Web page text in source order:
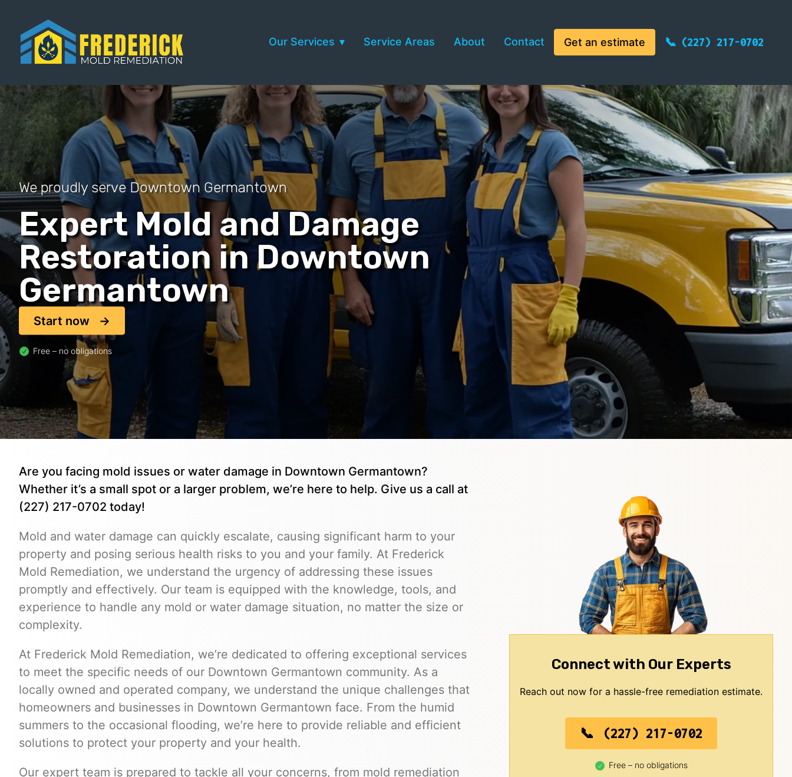
Our Services Service Areas About Contact Get an estimate (227) 217-0702
We proudly serve Downtown Germantown
Expert Mold and Damage
Restoration in Downtown
Germantown
Start now
Free – no obligations
Are you facing mold issues or water damage in Downtown Germantown?
Whether it’s a small spot or a larger problem, we’re here to help. Give us a call at
(227) 217-0702 today!
Mold and water damage can quickly escalate, causing significant harm to your
property and posing serious health risks to you and your family. At Frederick
Mold Remediation, we understand the urgency of addressing these issues
promptly and effectively. Our team is equipped with the knowledge, tools, and
experience to handle any mold or water damage situation, no matter the size or
complexity.
At Frederick Mold Remediation, we’re dedicated to offering exceptional services
to meet the specific needs of our Downtown Germantown community. As a
locally owned and operated company, we understand the unique challenges that
homeowners and businesses in Downtown Germantown face. From the humid
summers to the occasional flooding, we’re here to provide reliable and efficient
solutions to protect your property and your health.
Our expert team is prepared to tackle all your concerns, from mold remediation
Connect with Our Experts
Reach out now for a hassle-free remediation estimate.
(227) 217-0702
Free – no obligations